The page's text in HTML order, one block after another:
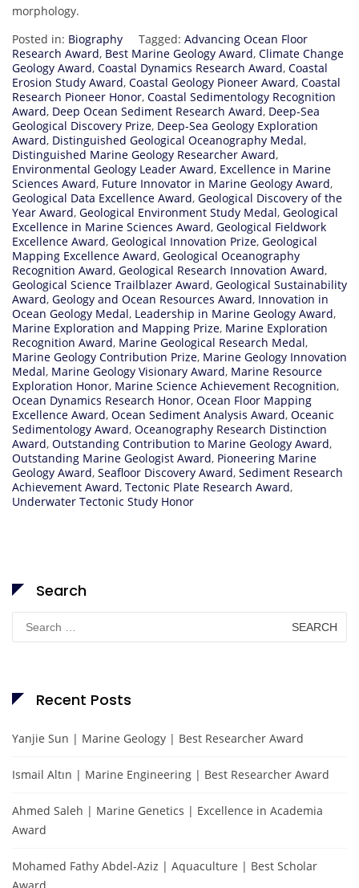
morphology.
Posted in: Biography Tagged: Advancing Ocean Floor
Research Award, Best Marine Geology Award, Climate Change
Geology Award, Coastal Dynamics Research Award, Coastal
Erosion Study Award, Coastal Geology Pioneer Award, Coastal
Research Pioneer Honor, Coastal Sedimentology Recognition
Award, Deep Ocean Sediment Research Award, Deep-Sea
Geological Discovery Prize, Deep-Sea Geology Exploration
Award, Distinguished Geological Oceanography Medal,
Distinguished Marine Geology Researcher Award,
Environmental Geology Leader Award, Excellence in Marine
Sciences Award, Future Innovator in Marine Geology Award,
Geological Data Excellence Award, Geological Discovery of the
Year Award, Geological Environment Study Medal, Geological
Excellence in Marine Sciences Award, Geological Fieldwork
Excellence Award, Geological Innovation Prize, Geological
Mapping Excellence Award, Geological Oceanography
Recognition Award, Geological Research Innovation Award,
Geological Science Trailblazer Award, Geological Sustainability
Award, Geology and Ocean Resources Award, Innovation in
Ocean Geology Medal, Leadership in Marine Geology Award,
Marine Exploration and Mapping Prize, Marine Exploration
Recognition Award, Marine Geological Research Medal,
Marine Geology Contribution Prize, Marine Geology Innovation
Medal, Marine Geology Visionary Award, Marine Resource
Exploration Honor, Marine Science Achievement Recognition,
Ocean Dynamics Research Honor, Ocean Floor Mapping
Excellence Award, Ocean Sediment Analysis Award, Oceanic
Sedimentology Award, Oceanography Research Distinction
Award, Outstanding Contribution to Marine Geology Award,
Outstanding Marine Geologist Award, Pioneering Marine
Geology Award, Seafloor Discovery Award, Sediment Research
Achievement Award, Tectonic Plate Research Award,
Underwater Tectonic Study Honor
Search
for:
Recent Posts
Yanjie Sun | Marine Geology | Best Researcher Award
Ismail Altın | Marine Engineering | Best Researcher Award
Ahmed Saleh | Marine Genetics | Excellence in Academia
Award
Mohamed Fathy Abdel-Aziz | Aquaculture | Best Scholar